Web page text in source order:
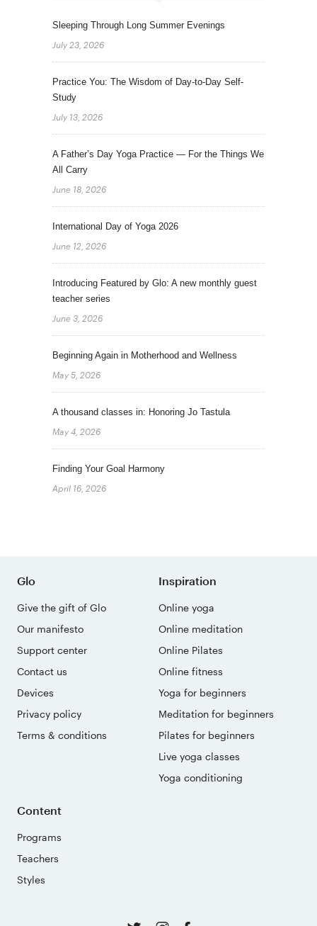
Sleeping Through Long Summer Evenings
July 23, 2026
Practice You: The Wisdom of Day-to-Day Self-
Study
July 13, 2026
A Father’s Day Yoga Practice — For the Things We
All Carry
June 18, 2026
International Day of Yoga 2026
June 12, 2026
Introducing Featured by Glo: A new monthly guest
teacher series
June 3, 2026
Beginning Again in Motherhood and Wellness
May 5, 2026
A thousand classes in: Honoring Jo Tastula
May 4, 2026
Finding Your Goal Harmony
April 16, 2026
Glo
Give the gift of Glo
Our manifesto
Support center
Contact us
Devices
Privacy policy
Terms & conditions
Inspiration
Online yoga
Online meditation
Online Pilates
Online fitness
Yoga for beginners
Meditation for beginners
Pilates for beginners
Live yoga classes
Yoga conditioning
Content
Programs
Teachers
Styles